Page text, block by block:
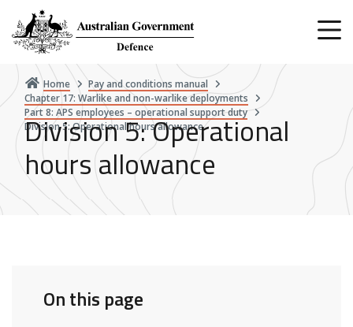
main
content
Home
Pay and conditions manual
Chapter 17: Warlike and non-warlike deployments
Part 8: APS employees – operational support duty
Division 5: Operational hours allowance
Division 5: Operational
hours allowance
On this page